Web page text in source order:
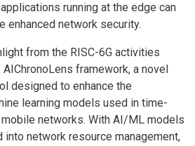
running at the edge can
enhanced network security.
from the RISC-6G activities
framework, a novel
designed to enhance the
learning models used in time-
networks. With AI/ML models
into network resource management,